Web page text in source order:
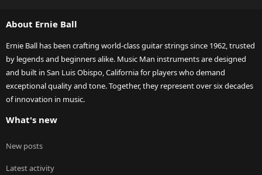
About Ernie Ball
Ernie Ball has been crafting world-class guitar strings since 1962, trusted
by legends and beginners alike. Music Man instruments are designed
and built in San Luis Obispo, California for players who demand
exceptional quality and tone. Together, they represent over six decades
of innovation in music.
What's new
New posts
Latest activity